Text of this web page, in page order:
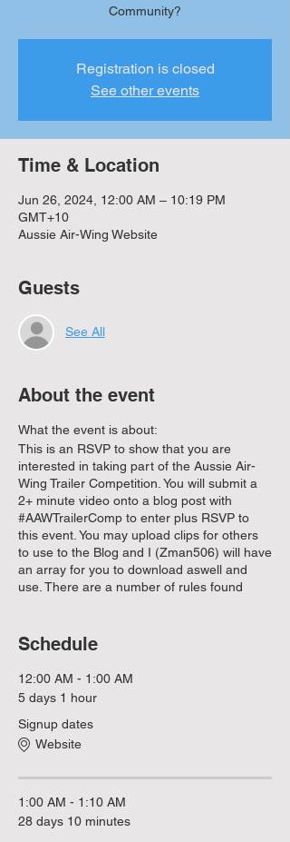
Community?
Registration is closed
See other events
Time & Location
Jun 26, 2024, 12:00 AM – 10:19 PM
GMT+10
Aussie Air-Wing Website
Guests
See All
About the event
What the event is about:
This is an RSVP to show that you are
interested in taking part of the Aussie Air-
Wing Trailer Competition. You will submit a
2+ minute video onto a blog post with
#AAWTrailerComp to enter plus RSVP to
this event. You may upload clips for others
to use to the Blog and I (Zman506) will have
an array for you to download aswell and
use. There are a number of rules found
Include a section showing off everything we
Statistics Module, 14-24 hour cycles, etc). If
you would like a list of everything in the
servers and upcoming with them then leave
a message using our chat system and I'll
get back to you asap.
Below are the rules for this event:
1. Must be longer than 2 minutes,
2. Must use music from the Epidemic sound
Schedule
12:00 AM - 1:00 AM
5 days 1 hour
Signup dates
Website
1:00 AM - 1:10 AM
28 days 10 minutes